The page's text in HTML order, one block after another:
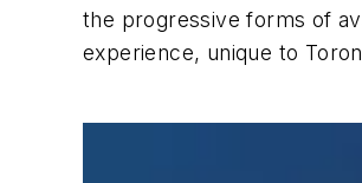
the progressive forms of
experience, unique to